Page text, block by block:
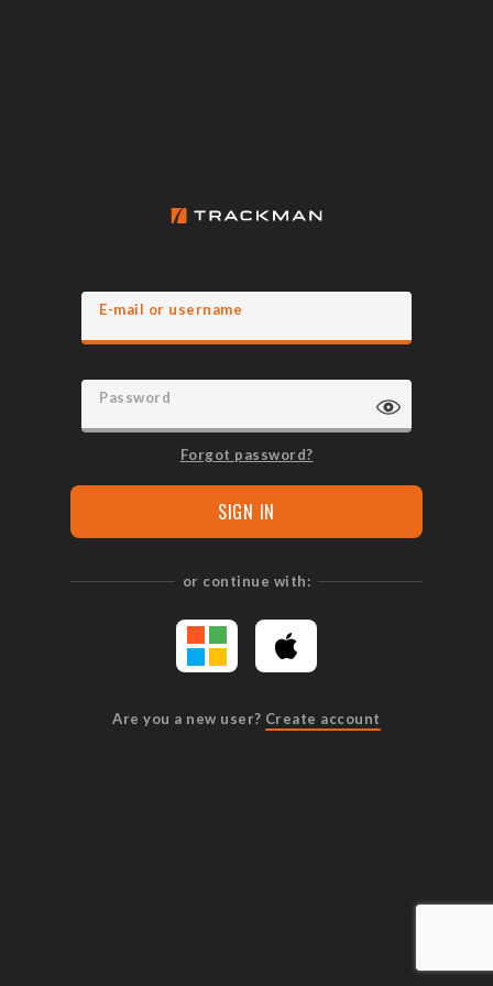
E-mail or username
Password
Forgot password?
SIGN IN
or continue with:
Are you a new user? Create account